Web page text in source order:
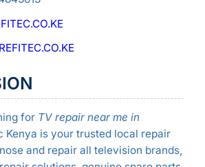
for TV repair near me in
Kenya is your trusted local repair
and repair all television brands,